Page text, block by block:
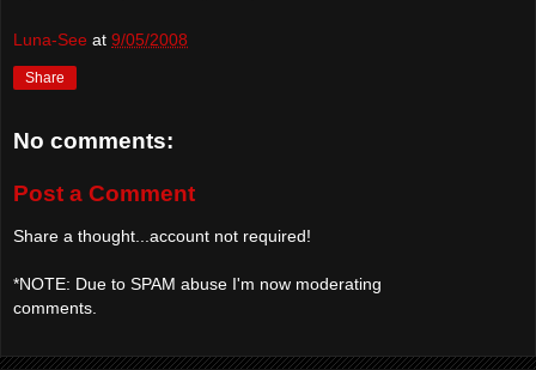
Luna-See at 9/05/2008
Share
No comments:
Post a Comment
Share a thought...account not required!
*NOTE: Due to SPAM abuse I'm now moderating
comments.